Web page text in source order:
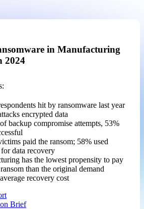
in Manufacturing
2024
hit by ransomware last year
encrypted data
backup compromise attempts, 53%
paid the ransom; 58% used
data recovery
has the lowest propensity to pay
than the original demand
recovery cost
Brief